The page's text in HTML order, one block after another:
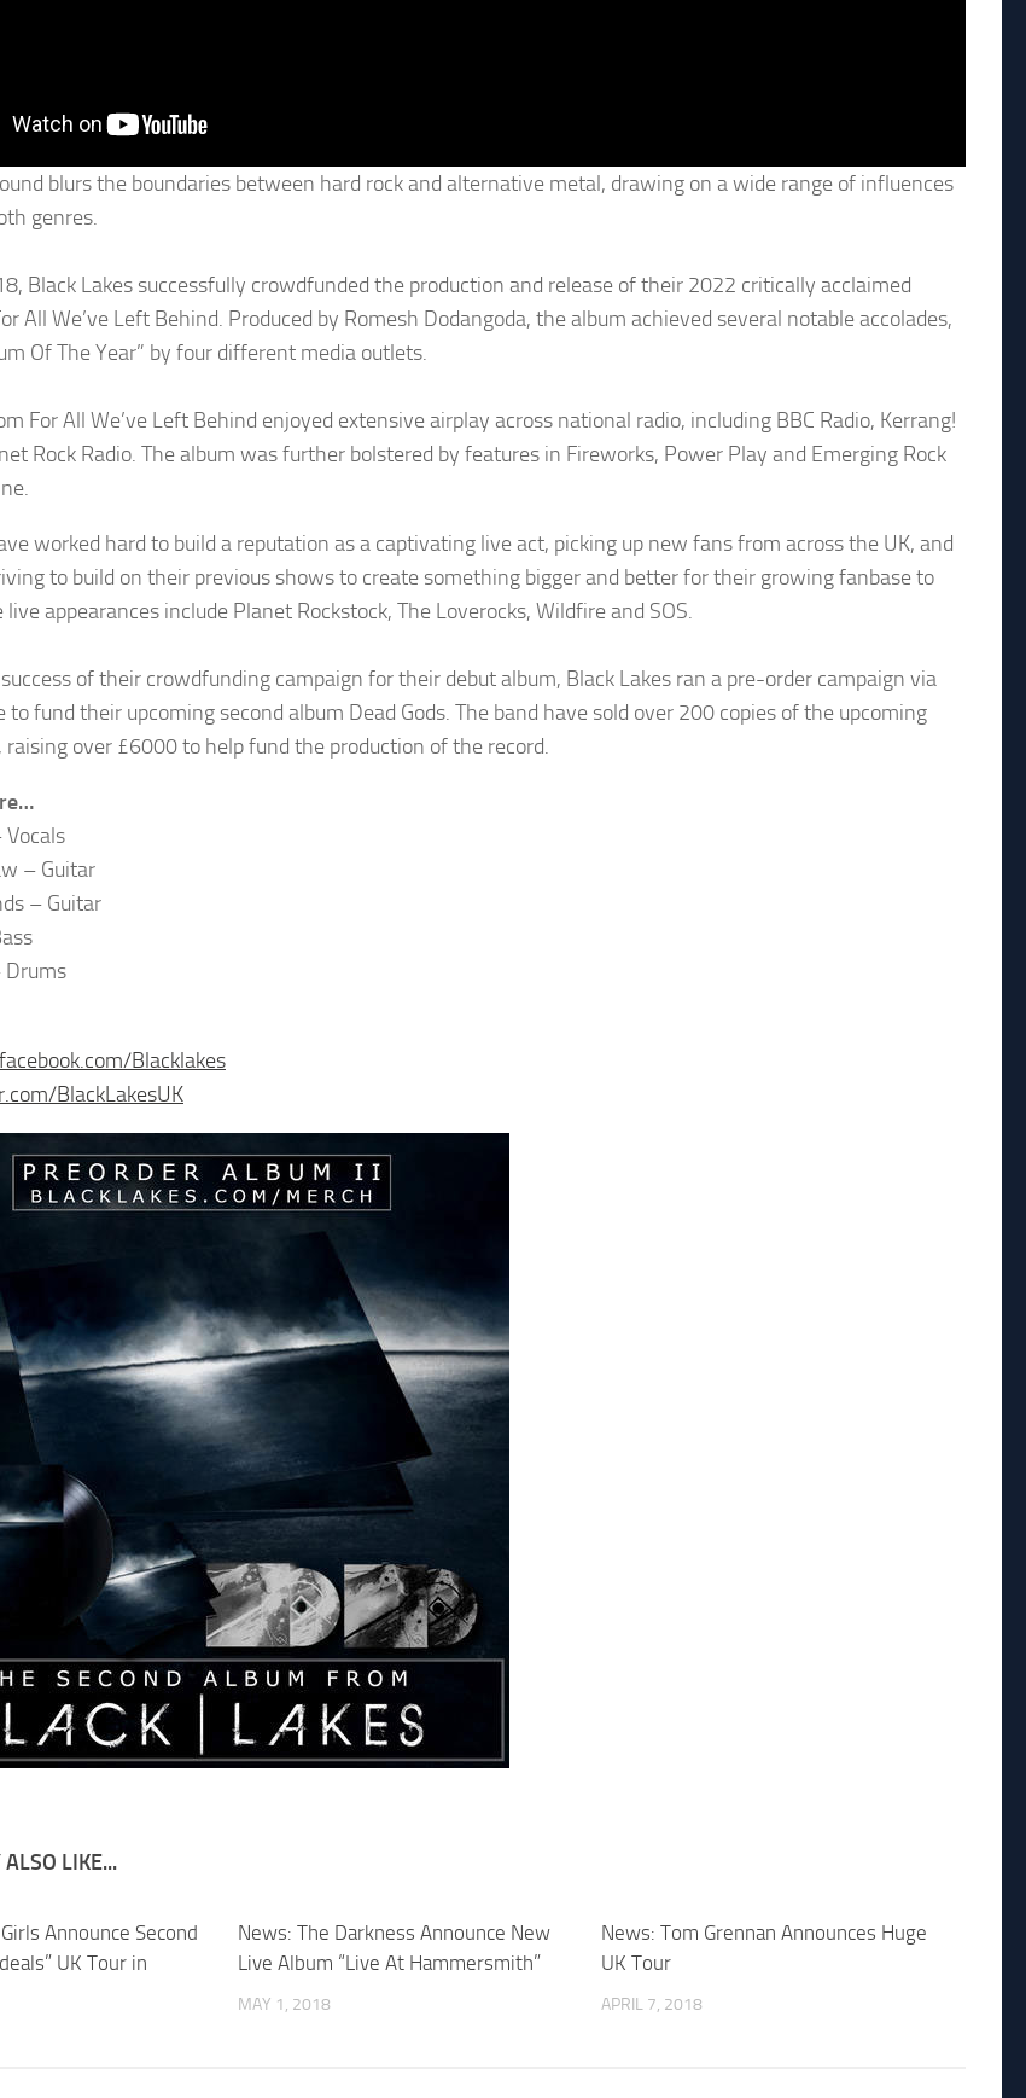
blurs the boundaries between hard rock and alternative metal, drawing on a wide range of influences
genres.
Black Lakes successfully crowdfunded the production and release of their 2022 critically acclaimed
All We’ve Left Behind. Produced by Romesh Dodangoda, the album achieved several notable accolades,
Of The Year” by four different media outlets.
For All We’ve Left Behind enjoyed extensive airplay across national radio, including BBC Radio, Kerrang!
Rock Radio. The album was further bolstered by features in Fireworks, Power Play and Emerging Rock
worked hard to build a reputation as a captivating live act, picking up new fans from across the UK, and
to build on their previous shows to create something bigger and better for their growing fanbase to
live appearances include Planet Rockstock, The Loverocks, Wildfire and SOS.
of their crowdfunding campaign for their debut album, Black Lakes ran a pre-order campaign via
fund their upcoming second album Dead Gods. The band have sold over 200 copies of the upcoming
raising over £6000 to help fund the production of the record.
– Guitar
– Guitar
Drums
Blacklakes
BlackLakesUK
LIKE...
Announce Second
UK Tour in
News: The Darkness Announce New
Live Album “Live At Hammersmith”
MAY 1, 2018
News: Tom Grennan Announces Huge
UK Tour
APRIL 7, 2018